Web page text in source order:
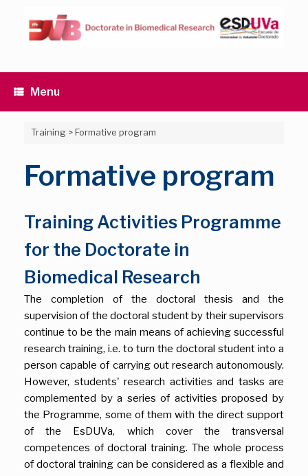
content
Menu
Training>Formative program
Formative program
Training Activities Programme
for the Doctorate in
Biomedical Research
The completion of the doctoral thesis and the
supervision of the doctoral student by their supervisors
continue to be the main means of achieving successful
research training, i.e. to turn the doctoral student into a
person capable of carrying out research autonomously.
However, students' research activities and tasks are
complemented by a series of activities proposed by
the Programme, some of them with the direct support
of the EsDUVa, which cover the transversal
competences of doctoral training. The whole process
of doctoral training can be considered as a flexible and